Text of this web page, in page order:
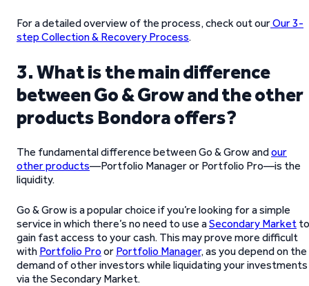
For a detailed overview of the process, check out ourOur 3-
step Collection & Recovery Process.
3. What is the main difference
between Go & Grow and the other
products Bondora offers?
The fundamental difference between Go & Grow andour
other products—Portfolio Manager or Portfolio Pro—is the
liquidity.
Go & Grow is a popular choice if you’re looking for a simple
service in which there’s no need to use aSecondary Market to
gain fast access to your cash. This may prove more difficult
with Portfolio Pro or Portfolio Manager, as you depend on the
demand of other investors while liquidating your investments
via the Secondary Market.